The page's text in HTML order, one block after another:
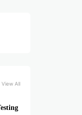
View All